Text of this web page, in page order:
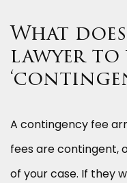
What
lawyer to
A contingency fee
fees are contingent,
of your case. If they